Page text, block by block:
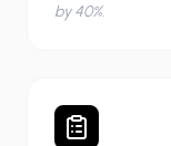
by 40%.